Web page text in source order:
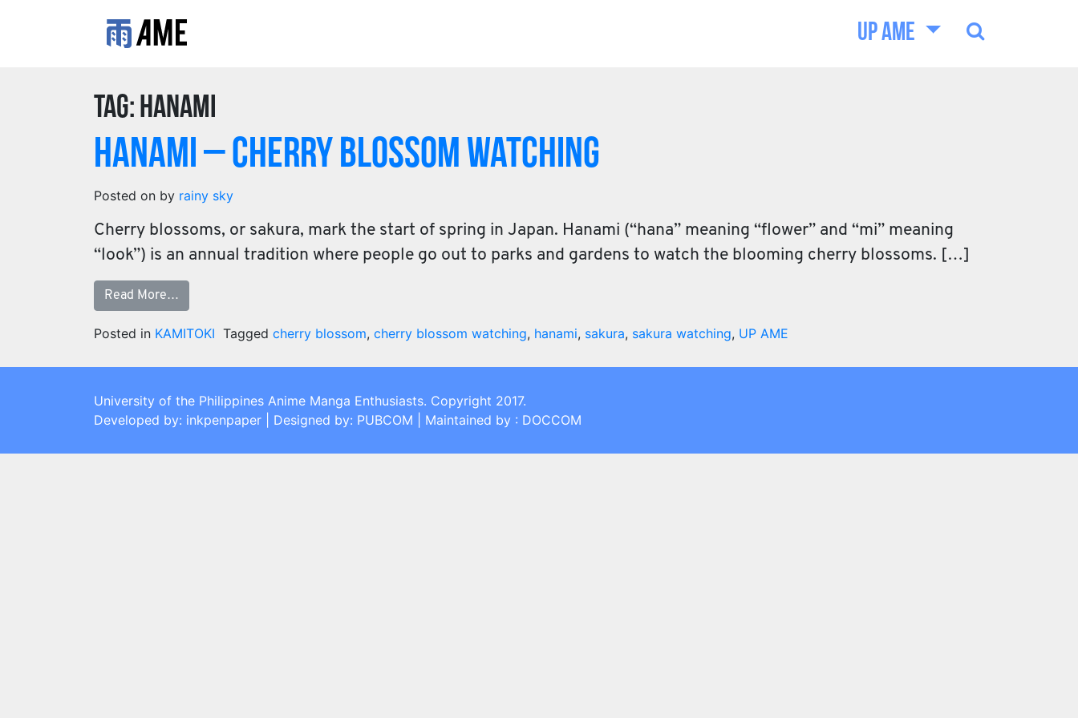
UP AME
Tag: hanami
Hanami – Cherry Blossom Watching
Posted on by rainy sky
Cherry blossoms, or sakura, mark the start of spring in Japan. Hanami (“hana” meaning “flower” and “mi” meaning
“look”) is an annual tradition where people go out to parks and gardens to watch the blooming cherry blossoms. […]
Read More…
Posted in KAMITOKI Tagged cherry blossom, cherry blossom watching, hanami, sakura, sakura watching, UP AME
University of the Philippines Anime Manga Enthusiasts. Copyright 2017.
Developed by: inkpenpaper | Designed by: PUBCOM | Maintained by : DOCCOM